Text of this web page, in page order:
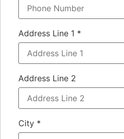
Address Line 1 *
Address Line 2
City *